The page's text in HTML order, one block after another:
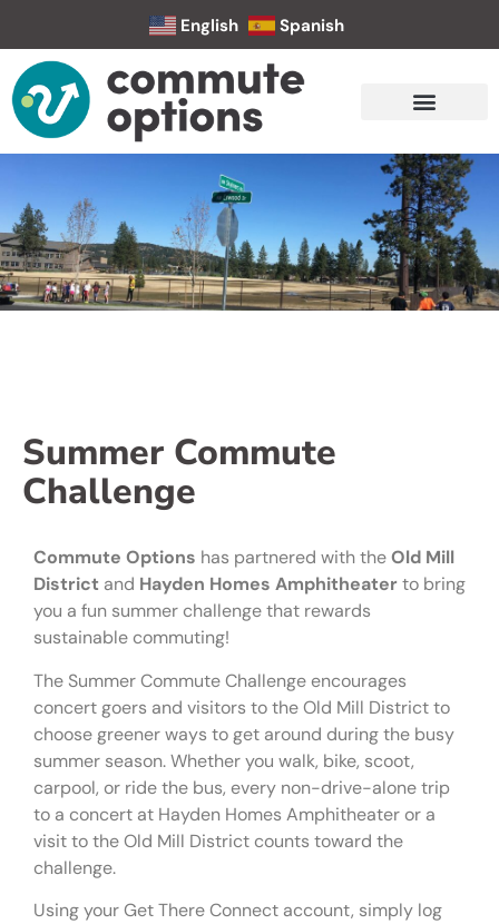
English Spanish
Summer Commute
Challenge
Commute Options has partnered with theOld Mill
District and Hayden Homes Amphitheaterto bring
you a fun summer challenge that rewards
sustainable commuting!
The Summer Commute Challenge encourages
concert goers and visitors to the Old Mill District to
choose greener ways to get around during the busy
summer season. Whether you walk, bike, scoot,
carpool, or ride the bus, every non-drive-alone trip
to a concert at Hayden Homes Amphitheater or a
visit to the Old Mill District counts toward the
challenge.
Using your Get There Connect account, simply log